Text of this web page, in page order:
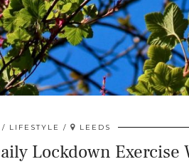
LIFESTYLE LEEDS
Lockdown Exercise